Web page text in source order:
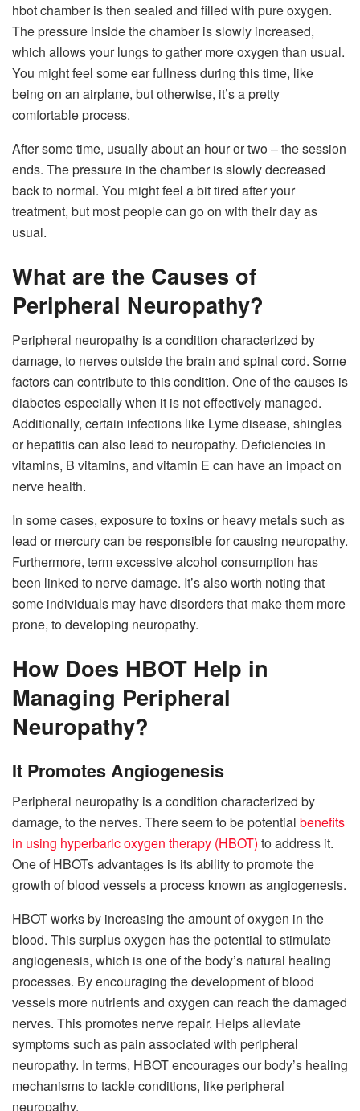
hbot chamberis then sealed and filled with pure oxygen.
The pressure inside the chamber is slowly increased,
which allows your lungs to gather more oxygen than usual.
You might feel some ear fullness during this time, like
being on an airplane, but otherwise, it’s a pretty
comfortable process.
After some time, usually about an hour or two – the session
ends. The pressure in the chamber is slowly decreased
back to normal. You might feel a bit tired after your
treatment, but most people can go on with their day as
usual.
What are the Causes of
Peripheral Neuropathy?
Peripheral neuropathy is a condition characterized by
damage, to nerves outside the brain and spinal cord. Some
factors can contribute to this condition. One of the causes is
diabetes especially when it is not effectively managed.
Additionally, certain infections like Lyme disease, shingles
or hepatitis can also lead to neuropathy. Deficiencies in
vitamins, B vitamins, and vitamin E can have an impact on
nerve health.
In some cases, exposure to toxins or heavy metals such as
lead or mercury can be responsible for causing neuropathy.
Furthermore, term excessive alcohol consumption has
been linked to nerve damage. It’s also worth noting that
some individuals may have disorders that make them more
prone, to developing neuropathy.
How Does HBOT Help in
Managing Peripheral
Neuropathy?
It Promotes Angiogenesis
Peripheral neuropathy is a condition characterized by
damage, to the nerves. There seem to be potential benefits
in using hyperbaric oxygen therapy (HBOT) to address it.
One of HBOTs advantages is its ability to promote the
growth of blood vessels a process known as angiogenesis.
HBOT works by increasing the amount of oxygen in the
blood. This surplus oxygen has the potential to stimulate
angiogenesis, which is one of the body’s natural healing
processes. By encouraging the development of blood
vessels more nutrients and oxygen can reach the damaged
nerves. This promotes nerve repair. Helps alleviate
symptoms such as pain associated with peripheral
neuropathy. In terms, HBOT encourages our body’s healing
mechanisms to tackle conditions, like peripheral
neuropathy.